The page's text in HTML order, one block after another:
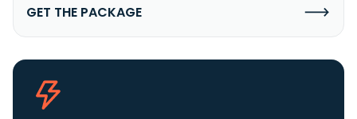
GET THE PACKAGE